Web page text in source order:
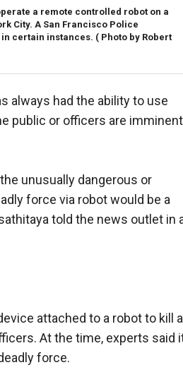
a remote controlled robot on a
City. A San Francisco Police
certain instances. ( Photo by Robert
always had the ability to use
public or officers are imminent
unusually dangerous or
force via robot would be a
told the news outlet in
attached to a robot to kill a
At the time, experts said
force.